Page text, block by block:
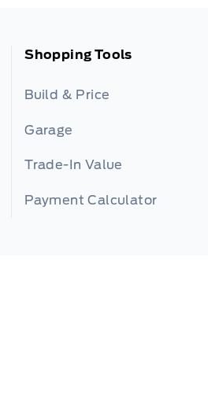
Shopping Tools
Build & Price
Garage
Trade-In Value
Payment Calculator